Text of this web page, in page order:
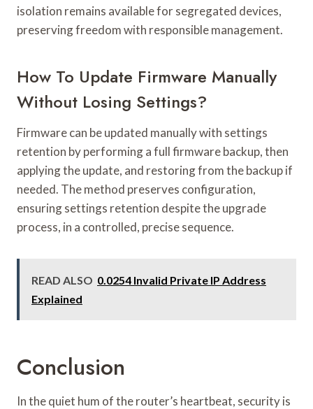
isolation remains available for segregated devices,
preserving freedom with responsible management.
How To Update Firmware Manually
Without Losing Settings?
Firmware can be updated manually with settings
retention by performing a full firmware backup, then
applying the update, and restoring from the backup if
needed. The method preserves configuration,
ensuring settings retention despite the upgrade
process, in a controlled, precise sequence.
READ ALSO 0.0254 Invalid Private IP Address
Explained
Conclusion
In the quiet hum of the router’s heartbeat, security is